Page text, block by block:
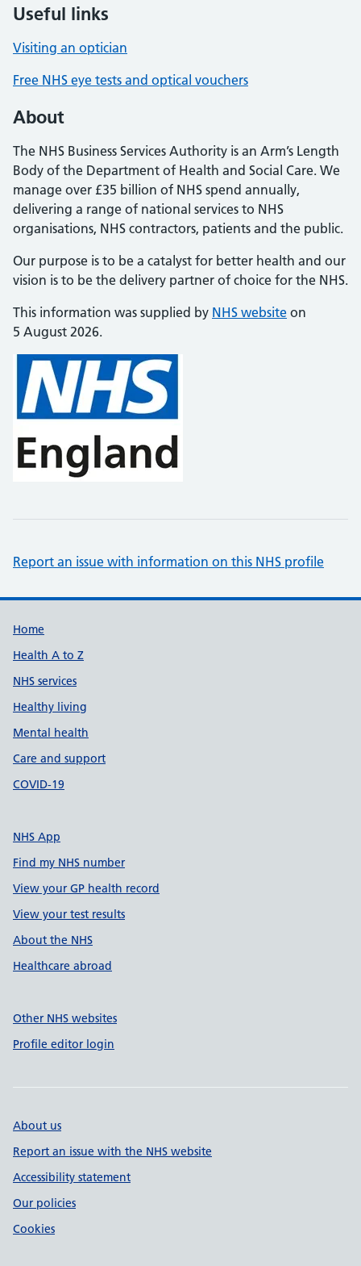
Useful links
Visiting an optician
Free NHS eye tests and optical vouchers
About
The NHS Business Services Authority is an Arm’s Length
Body of the Department of Health and Social Care. We
manage over £35 billion of NHS spend annually,
delivering a range of national services to NHS
organisations, NHS contractors, patients and the public.
Our purpose is to be a catalyst for better health and our
vision is to be the delivery partner of choice for the NHS.
This information was supplied by NHS website on
5 August 2026.
Report an issue with information on this NHS profile
Support links
Home
Health A to Z
NHS services
Healthy living
Mental health
Care and support
COVID-19
NHS App
Find my NHS number
View your GP health record
View your test results
About the NHS
Healthcare abroad
Other NHS websites
Profile editor login
About us
Report an issue with the NHS website
Accessibility statement
Our policies
Cookies